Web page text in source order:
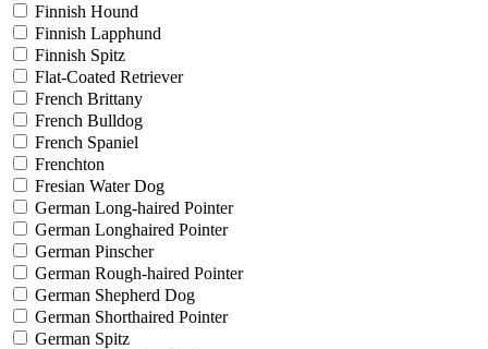
Finnish Hound
Finnish Lapphund
Finnish Spitz
Flat-Coated Retriever
French Brittany
French Bulldog
French Spaniel
Frenchton
Fresian Water Dog
German Long-haired Pointer
German Longhaired Pointer
German Pinscher
German Rough-haired Pointer
German Shepherd Dog
German Shorthaired Pointer
German Spitz